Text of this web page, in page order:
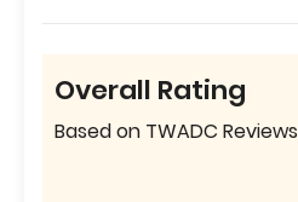
Overall Rating
Based on TWADC Reviews